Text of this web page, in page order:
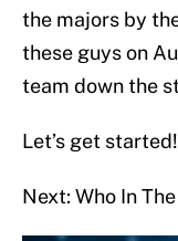
the majors by
these guys on
team down the
Let’s get started!
Next: Who In